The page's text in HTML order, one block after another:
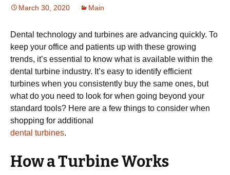
March 30, 2020 Main
Dental technology and turbines are advancing quickly. To
keep your office and patients up with these growing
trends, it’s essential to know what is available within the
dental turbine industry. It’s easy to identify efficient
turbines when you consistently buy the same ones, but
what do you need to look for when going beyond your
standard tools? Here are a few things to consider when
shopping for additional
dental turbines.
How a Turbine Works